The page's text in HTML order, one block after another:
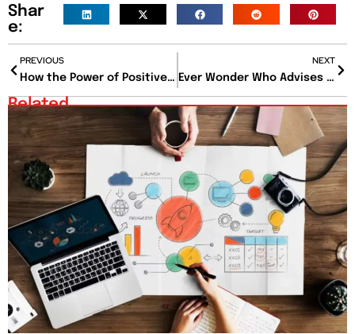
Shar
e:
PREVIOUS
How the Power of Positive Thinking Influences Health and Mindset?
NEXT
Ever Wonder Who Advises the Fortune 500? Meet the 50 Top Consulting Firms in the World
Related